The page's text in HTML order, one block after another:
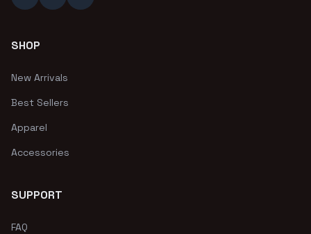
SHOP
New Arrivals
Best Sellers
Apparel
Accessories
SUPPORT
FAQ